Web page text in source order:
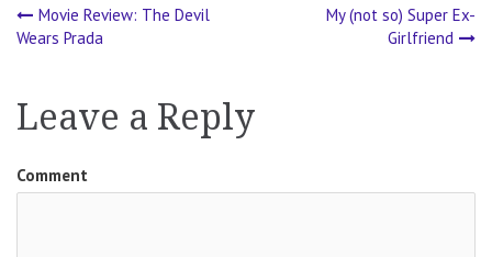
Post
navigation
Movie Review: The Devil
Wears Prada
My (not so) Super Ex-
Girlfriend
Leave a Reply
Comment